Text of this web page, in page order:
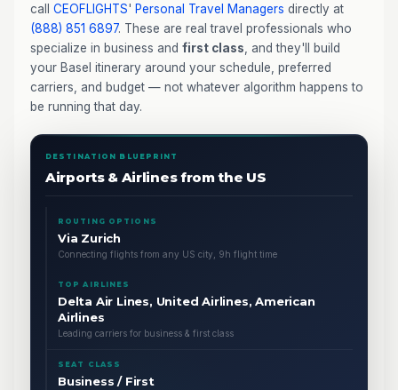
call CEOFLIGHTS' Personal Travel Managers directly at
(888) 851 6897. These are real travel professionals who
specialize in business and first class , and they'll build
your Basel itinerary around your schedule, preferred
carriers, and budget — not whatever algorithm happens to
be running that day.
DESTINATION BLUEPRINT
Airports & Airlines from the US
ROUTING OPTIONS
Via Zurich
Connecting flights from any US city, 9h flight time
TOP AIRLINES
Delta Air Lines, United Airlines, American
Airlines
Leading carriers for business & first class
SEAT CLASS
Business / First